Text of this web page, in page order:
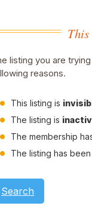
listing you are
reasons.
This listing is
The listing is
The membership
The listing has been
Search